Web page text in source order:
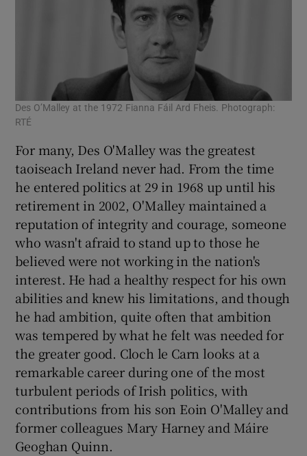
Des O’Malley at the 1972 Fianna Fáil Ard Fheis. Photograph:
RTÉ
For many, Des O'Malley was the greatest
taoiseach Ireland never had. From the time
he entered politics at 29 in 1968 up until his
retirement in 2002, O'Malley maintained a
reputation of integrity and courage, someone
who wasn't afraid to stand up to those he
believed were not working in the nation's
interest. He had a healthy respect for his own
abilities and knew his limitations, and though
he had ambition, quite often that ambition
was tempered by what he felt was needed for
the greater good. Cloch le Carn looks at a
remarkable career during one of the most
turbulent periods of Irish politics, with
contributions from his son Eoin O'Malley and
former colleagues Mary Harney and Máire
Geoghan Quinn.